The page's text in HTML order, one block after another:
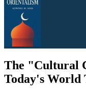
The "Cultural
Today's World